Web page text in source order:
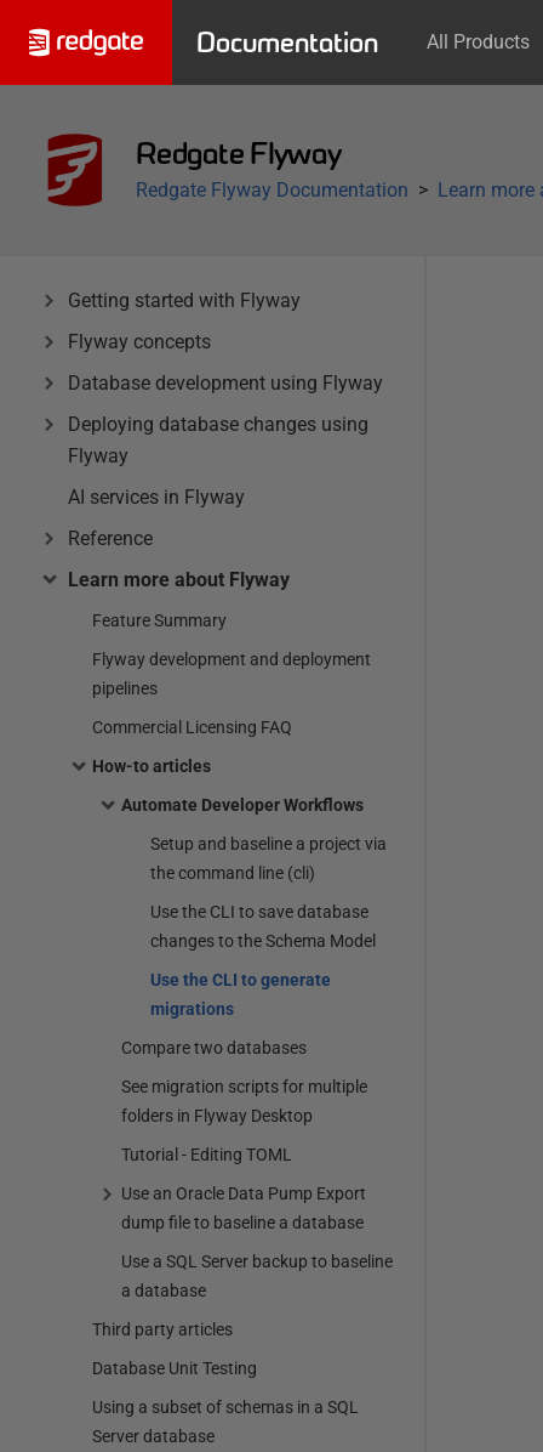
Documentation All Products
Redgate Flyway
Redgate Flyway Documentation Learn more
Getting started with Flyway
Flyway concepts
Database development using Flyway
Deploying database changes using
Flyway
AI services in Flyway
Reference
Learn more about Flyway
Feature Summary
Flyway development and deployment
pipelines
Commercial Licensing FAQ
How-to articles
Automate Developer Workflows
Setup and baseline a project via
the command line (cli)
Use the CLI to save database
changes to the Schema Model
Use the CLI to generate
migrations
Compare two databases
See migration scripts for multiple
folders in Flyway Desktop
Tutorial - Editing TOML
Use an Oracle Data Pump Export
dump file to baseline a database
Use a SQL Server backup to baseline
a database
Third party articles
Database Unit Testing
Using a subset of schemas in a SQL
Server database